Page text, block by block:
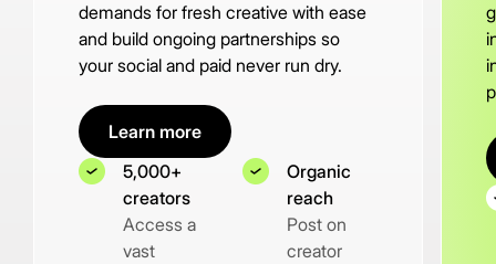
demands for fresh creative with ease
and build ongoing partnerships so
your social and paid never run dry.
Learn more
5,000+
creators
Access a
vast
Organic
reach
Post on
creator